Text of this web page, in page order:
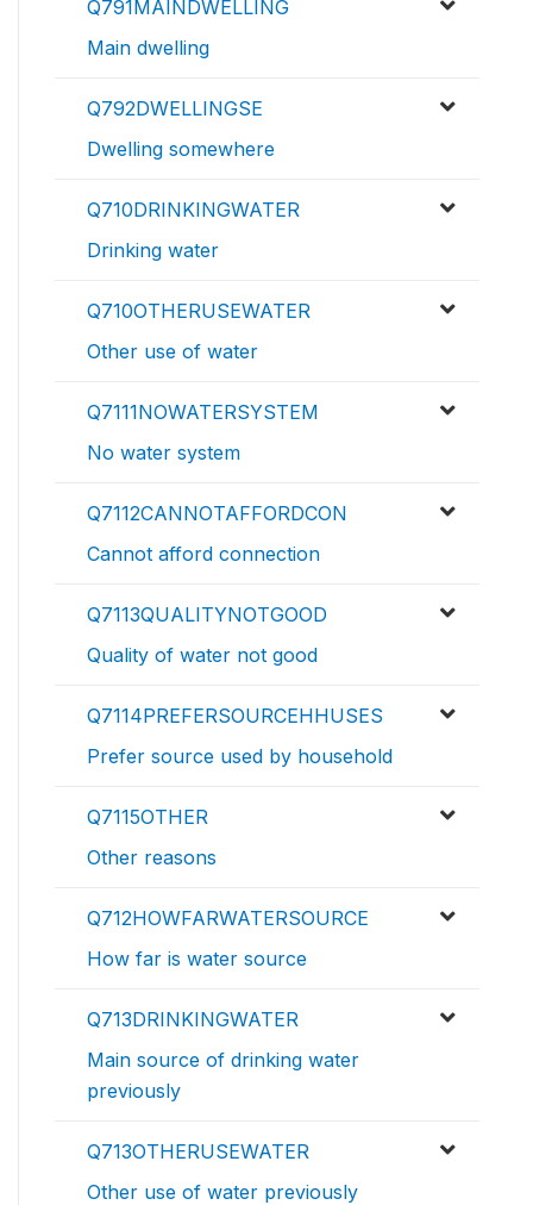
Q791MAINDWELLING
Main dwelling
Q792DWELLINGSE
Dwelling somewhere
Q710DRINKINGWATER
Drinking water
Q710OTHERUSEWATER
Other use of water
Q7111NOWATERSYSTEM
No water system
Q7112CANNOTAFFORDCON
Cannot afford connection
Q7113QUALITYNOTGOOD
Quality of water not good
Q7114PREFERSOURCEHHUSES
Prefer source used by household
Q7115OTHER
Other reasons
Q712HOWFARWATERSOURCE
How far is water source
Q713DRINKINGWATER
Main source of drinking water
previously
Q713OTHERUSEWATER
Other use of water previously